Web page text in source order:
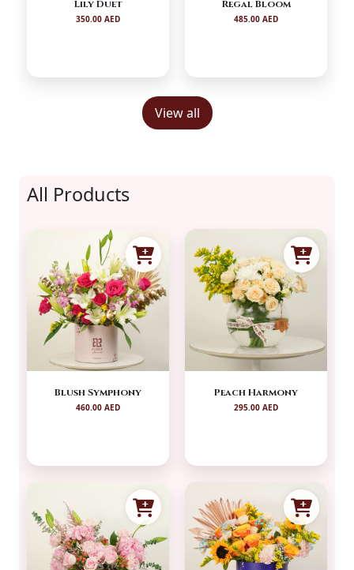
Lily Duet
350.00 AED
Regal Bloom
485.00 AED
View all
All Products
Blush Symphony
460.00 AED
Peach Harmony
295.00 AED